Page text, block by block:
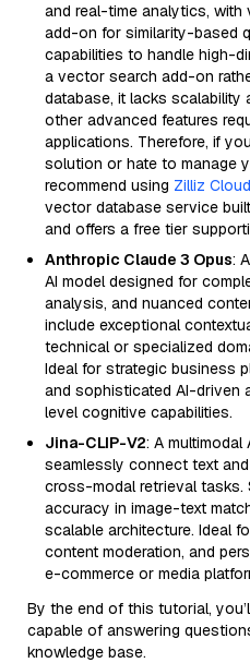
and real-time analytics,
add-on for similarity-based
capabilities to handle high-
a vector search add-on
database, it lacks scalability
other advanced features
applications. Therefore, if
solution or hate to manage
recommend using Zilliz Cloud
vector database service
and offers a free tier
Anthropic Claude 3 Opus:
AI model designed for
analysis, and nuanced
include exceptional
technical or specialized
Ideal for strategic business
and sophisticated AI-driven
level cognitive capabilities.
Jina-CLIP-V2: A multimodal
seamlessly connect text
cross-modal retrieval tasks.
accuracy in image-text
scalable architecture. Ideal
content moderation, and
e-commerce or media
By the end of this tutorial,
capable of answering
knowledge base.